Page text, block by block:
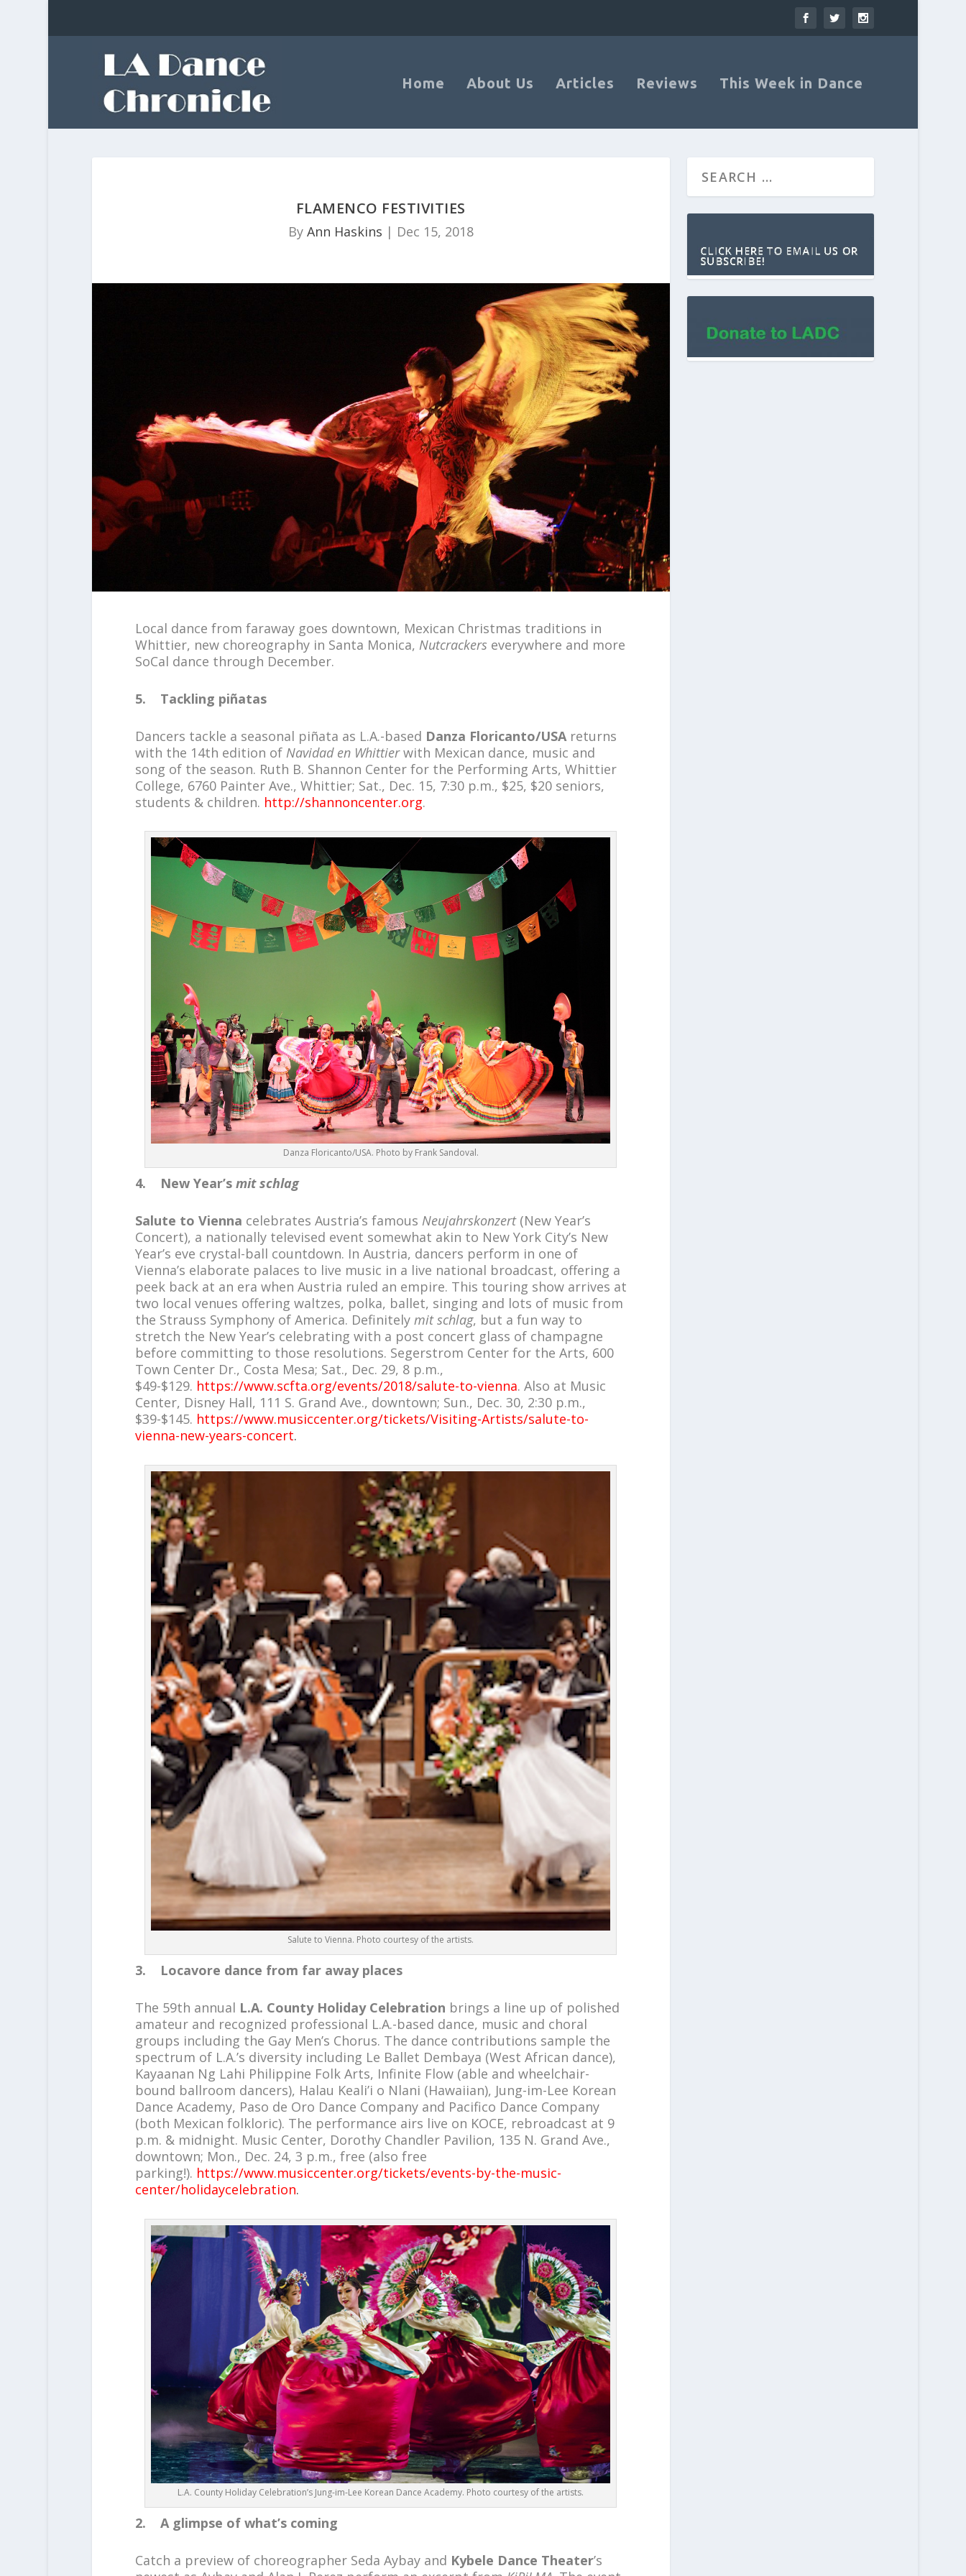
Home About Us Articles Reviews This Week in Dance
FLAMENCO FESTIVITIES
By Ann Haskins | Dec 15, 2018
Local dance from faraway goes downtown, Mexican Christmas traditions in
Whittier, new choreography in Santa Monica, Nutcrackers everywhere and more
SoCal dance through December.
5. Tackling piñatas
Dancers tackle a seasonal piñata as L.A.-based Danza Floricanto/USAreturns
with the 14th edition of Navidad en Whittierwith Mexican dance, music and
song of the season. Ruth B. Shannon Center for the Performing Arts, Whittier
College, 6760 Painter Ave., Whittier; Sat., Dec. 15, 7:30 p.m., $25, $20 seniors,
students & children. http://shannoncenter.org.
Danza Floricanto/USA. Photo by Frank Sandoval.
4. New Year’s mit schlag
Salute to Vienna celebrates Austria’s famous Neujahrskonzert(New Year’s
Concert), a nationally televised event somewhat akin to New York City’s New
Year’s eve crystal-ball countdown. In Austria, dancers perform in one of
Vienna’s elaborate palaces to live music in a live national broadcast, offering a
peek back at an era when Austria ruled an empire. This touring show arrives at
two local venues offering waltzes, polka, ballet, singing and lots of music from
the Strauss Symphony of America. Definitely mit schlag, but a fun way to
stretch the New Year’s celebrating with a post concert glass of champagne
before committing to those resolutions. Segerstrom Center for the Arts, 600
Town Center Dr., Costa Mesa; Sat., Dec. 29, 8 p.m.,
$49-$129. https://www.scfta.org/events/2018/salute-to-vienna. Also at Music
Center, Disney Hall, 111 S. Grand Ave., downtown; Sun., Dec. 30, 2:30 p.m.,
$39-$145. https://www.musiccenter.org/tickets/Visiting-Artists/salute-to-
vienna-new-years-concert.
Salute to Vienna. Photo courtesy of the artists.
3. Locavore dance from far away places
The 59th annual L.A. County Holiday Celebration brings a line up of polished
amateur and recognized professional L.A.-based dance, music and choral
groups including the Gay Men’s Chorus. The dance contributions sample the
spectrum of L.A.’s diversity including Le Ballet Dembaya (West African dance),
Kayaanan Ng Lahi Philippine Folk Arts, Infinite Flow (able and wheelchair-
bound ballroom dancers), Halau Keali’i o Nlani (Hawaiian), Jung-im-Lee Korean
Dance Academy, Paso de Oro Dance Company and Pacifico Dance Company
(both Mexican folkloric). The performance airs live on KOCE, rebroadcast at 9
p.m. & midnight. Music Center, Dorothy Chandler Pavilion, 135 N. Grand Ave.,
downtown; Mon., Dec. 24, 3 p.m., free (also free
parking!). https://www.musiccenter.org/tickets/events-by-the-music-
center/holidaycelebration.
L.A. County Holiday Celebration’s Jung-im-Lee Korean Dance Academy. Photo courtesy of the artists.
2. A glimpse of what’s coming
Catch a preview of choreographer Seda Aybay and Kybele Dance Theater’s